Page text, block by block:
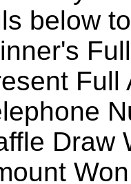
below
Full
Draw